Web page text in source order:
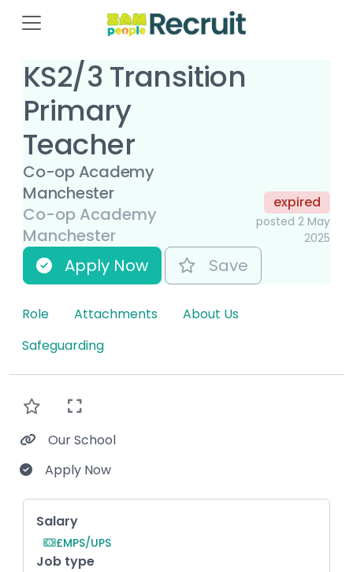
KS2/3 Transition
Primary
Teacher
Co-op Academy
Manchester
Co-op Academy
Manchester
expired
posted 2 May
2025
Apply Now Save
Role Attachments
About Us
Safeguarding
Our School
Apply Now
Key Role Information
Salary
£MPS/UPS
Job type